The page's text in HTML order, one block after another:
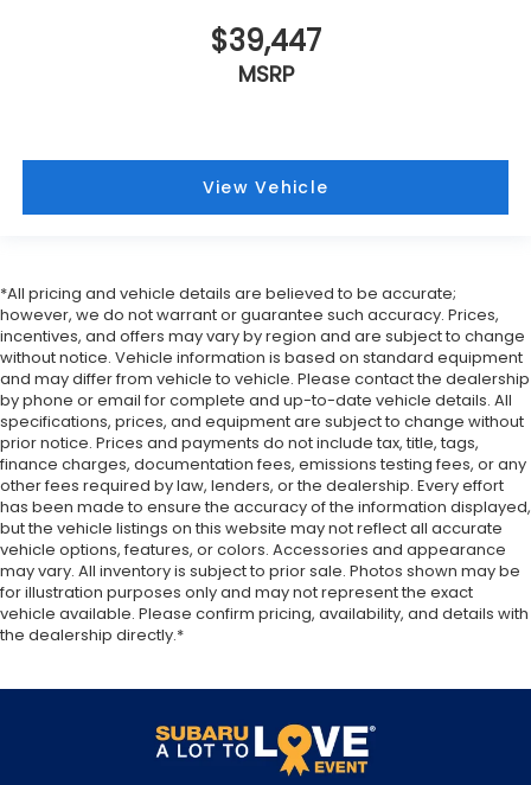
$39,447
MSRP
View Vehicle
*All pricing and vehicle details are believed to be accurate;
however, we do not warrant or guarantee such accuracy. Prices,
incentives, and offers may vary by region and are subject to change
without notice. Vehicle information is based on standard equipment
and may differ from vehicle to vehicle. Please contact the dealership
by phone or email for complete and up-to-date vehicle details. All
specifications, prices, and equipment are subject to change without
prior notice. Prices and payments do not include tax, title, tags,
finance charges, documentation fees, emissions testing fees, or any
other fees required by law, lenders, or the dealership. Every effort
has been made to ensure the accuracy of the information displayed,
but the vehicle listings on this website may not reflect all accurate
vehicle options, features, or colors. Accessories and appearance
may vary. All inventory is subject to prior sale. Photos shown may be
for illustration purposes only and may not represent the exact
vehicle available. Please confirm pricing, availability, and details with
the dealership directly.*